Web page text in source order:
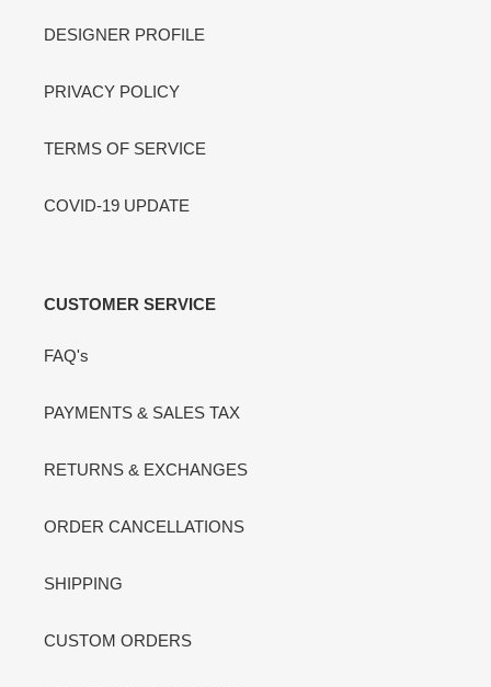
DESIGNER PROFILE
PRIVACY POLICY
TERMS OF SERVICE
COVID-19 UPDATE
CUSTOMER SERVICE
FAQ's
PAYMENTS & SALES TAX
RETURNS & EXCHANGES
ORDER CANCELLATIONS
SHIPPING
CUSTOM ORDERS